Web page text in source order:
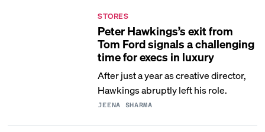
STORES
Peter Hawkings’s exit from
Tom Ford signals a challenging
time for execs in luxury
After just a year as creative director,
Hawkings abruptly left his role.
JEENA SHARMA